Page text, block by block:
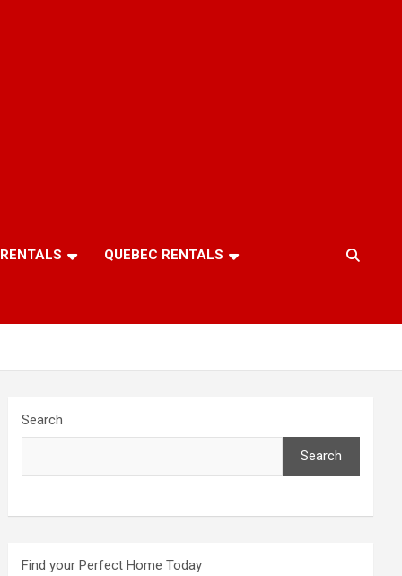
QUEBEC RENTALS
Search
Search
Find your Perfect Home Today